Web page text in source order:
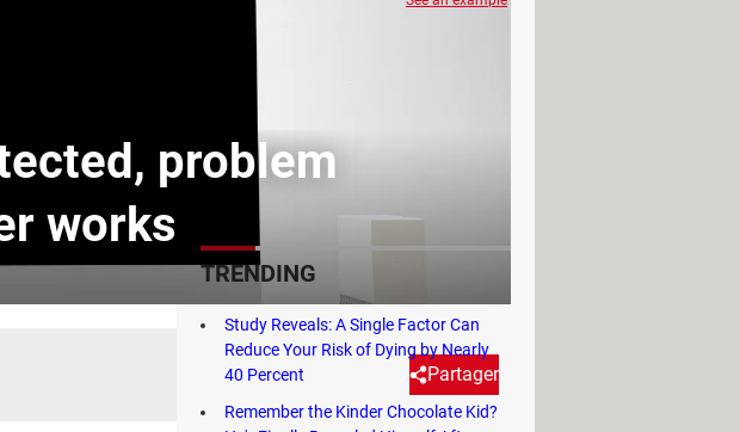
problem
works
Partager
TRENDING
Study Reveals: A Single Factor Can
Reduce Your Risk of Dying by Nearly
40 Percent
Remember the Kinder Chocolate Kid?